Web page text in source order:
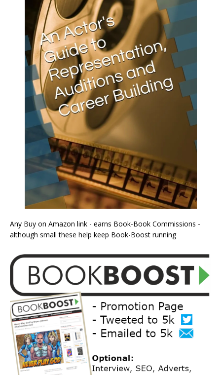
Any Buy on Amazon link - earns Book-Book Commissions -
although small these help keep Book-Boost running